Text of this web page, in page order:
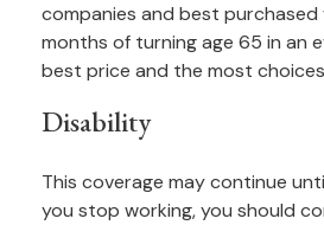
companies and best
months of turning age 65 in an
best price and the most
Disability
This coverage may continue
you stop working, you should